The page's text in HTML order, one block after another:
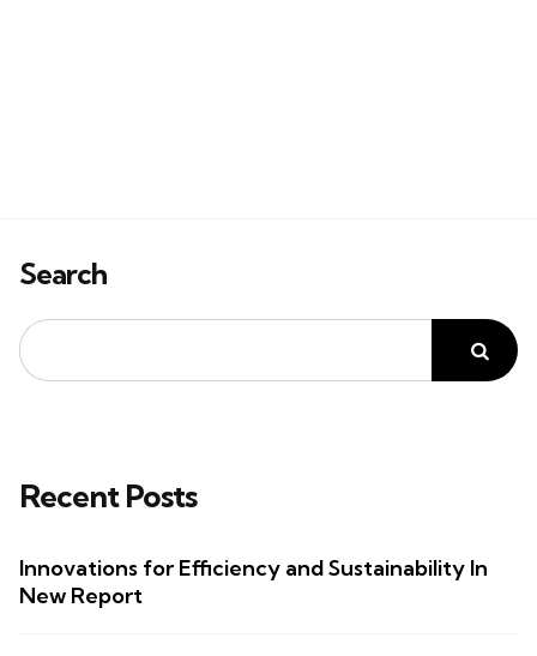
Search
Recent Posts
Innovations for Efficiency and Sustainability In
New Report